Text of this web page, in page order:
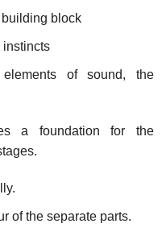
block
instincts
of sound, the
a foundation for the
of the separate parts.